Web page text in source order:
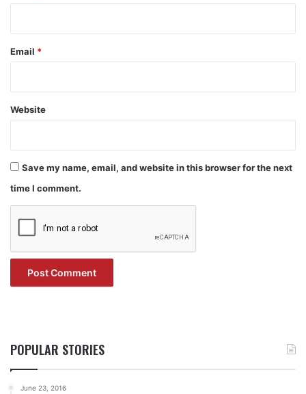
Email *
Website
Save my name, email, and website in this browser for the next
time I comment.
POPULAR STORIES
June 23, 2016